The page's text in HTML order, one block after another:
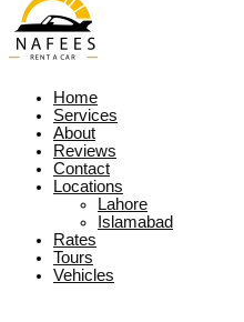
Home
Services
About
Reviews
Contact
Locations
Lahore
Islamabad
Rates
Tours
Vehicles